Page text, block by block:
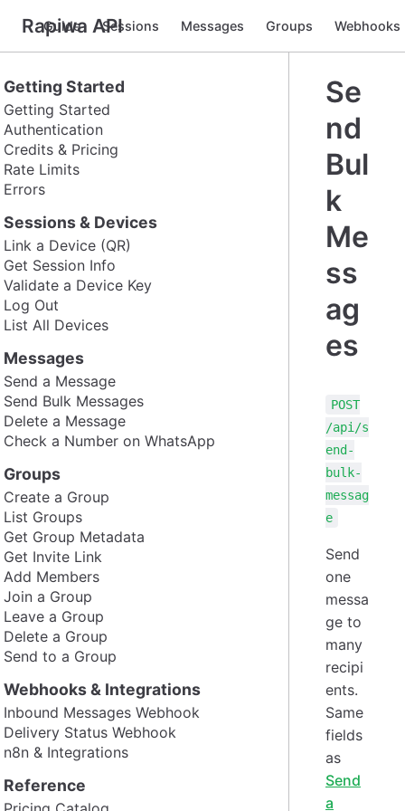
Rapiwa API
Guide Sessions Messages Groups Webhooks
Getting Started
Getting Started
Authentication
Credits & Pricing
Rate Limits
Errors
Sessions & Devices
Link a Device (QR)
Get Session Info
Validate a Device Key
Log Out
List All Devices
Messages
Send a Message
Send Bulk Messages
Delete a Message
Check a Number on WhatsApp
Groups
Create a Group
List Groups
Get Group Metadata
Get Invite Link
Add Members
Join a Group
Leave a Group
Delete a Group
Send to a Group
Webhooks & Integrations
Inbound Messages Webhook
Delivery Status Webhook
n8n & Integrations
Reference
Se
nd
Bul
k
Me
ss
ag
es
POST
/api/s
end-
bulk-
messag
e
Send
one
messa
ge to
many
recipi
ents.
Same
fields
as
Send
a